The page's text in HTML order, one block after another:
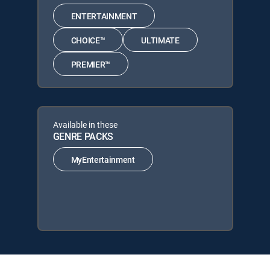
ENTERTAINMENT
CHOICE™ ULTIMATE
PREMIER™
Available in these
GENRE PACKS
MyEntertainment